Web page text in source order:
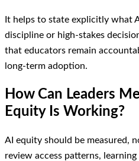
It helps to state explicitly what
discipline or high-stakes
that educators remain
long-term adoption.
How Can Leaders
Equity Is Working?
AI equity should be measured,
review access patterns,